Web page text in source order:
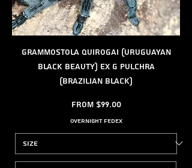
Grammostola quirogai (Uruguayan
Black Beauty) ex G pulchra
(Brazilian black)
From $99.00
Sale Price
Overnight FedEx